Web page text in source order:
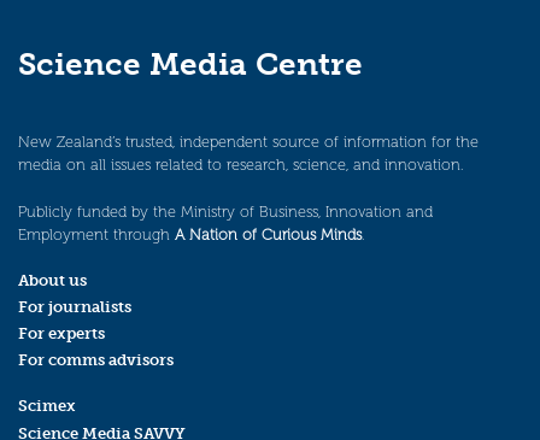
Science Media Centre
New Zealand’s trusted, independent source of information for the
media on all issues related to research, science, and innovation.
Publicly funded by the Ministry of Business, Innovation and
Employment through A Nation of Curious Minds.
About us
For journalists
For experts
For comms advisors
Scimex
Science Media SAVVY